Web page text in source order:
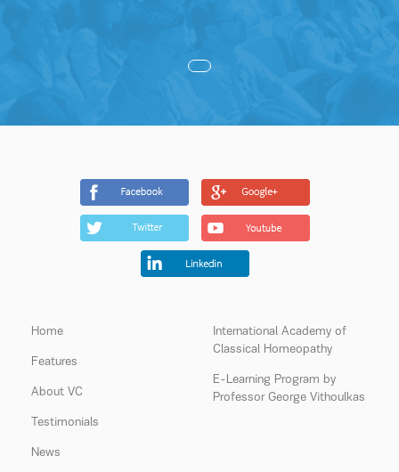
Home
Features
About VC
Testimonials
News
International Academy of
Classical Homeopathy
E-Learning Program by
Professor George Vithoulkas